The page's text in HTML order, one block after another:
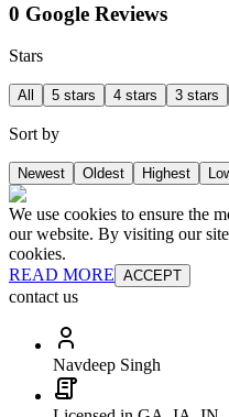
0 Google Reviews
Stars
All 5 stars 4 stars 3 stars
Sort by
Newest Oldest Highest
We use cookies to ensure the
our website. By visiting our
cookies.
READ MORE ACCEPT
contact us
Navdeep Singh